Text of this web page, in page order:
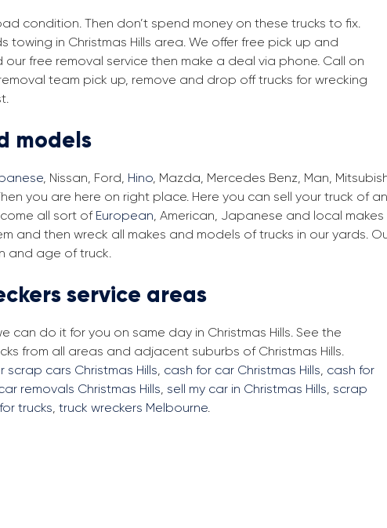
condition. Then don’t spend money on these trucks to fix.
in Christmas Hills area. We offer free pick up and
our free removal service then make a deal via phone. Call on
team pick up, remove and drop off trucks for wrecking
models
, Nissan, Ford, Hino, Mazda, Mercedes Benz, Man,
you are here on right place. Here you can sell your truck of
all sort of European, American, Japanese and local makes
and then wreck all makes and models of trucks in our yards.
and age of truck.
service areas
do it for you on same day in Christmas Hills. See the
from all areas and adjacent suburbs of Christmas Hills.
scrap cars Christmas Hills, cash for car Christmas Hills, cash for
removals Christmas Hills, sell my car in Christmas Hills, scrap
trucks, truck wreckers Melbourne.